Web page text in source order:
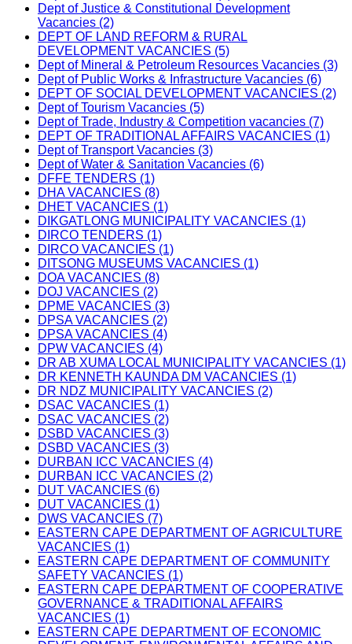
Dept of Justice & Constitutional Development
Vacancies (2)
DEPT OF LAND REFORM & RURAL
DEVELOPMENT VACANCIES (5)
Dept of Mineral & Petroleum Resources Vacancies (3)
Dept of Public Works & Infrastructure Vacancies (6)
DEPT OF SOCIAL DEVELOPMENT VACANCIES (2)
Dept of Tourism Vacancies (5)
Dept of Trade, Industry & Competition vacancies (7)
DEPT OF TRADITIONAL AFFAIRS VACANCIES (1)
Dept of Transport Vacancies (3)
Dept of Water & Sanitation Vacancies (6)
DFFE TENDERS (1)
DHA VACANCIES (8)
DHET VACANCIES (1)
DIKGATLONG MUNICIPALITY VACANCIES (1)
DIRCO TENDERS (1)
DIRCO VACANCIES (1)
DITSONG MUSEUMS VACANCIES (1)
DOA VACANCIES (8)
DOJ VACANCIES (2)
DPME VACANCIES (3)
DPSA VACANCIES (2)
DPSA VACANCIES (4)
DPW VACANCIES (4)
DR AB XUMA LOCAL MUNICIPALITY VACANCIES (1)
DR KENNETH KAUNDA DM VACANCIES (1)
DR NDZ MUNICIPALITY VACANCIES (2)
DSAC VACANCIES (1)
DSAC VACANCIES (2)
DSBD VACANCIES (3)
DSBD VACANCIES (3)
DURBAN ICC VACANCIES (4)
DURBAN ICC VACANCIES (2)
DUT VACANCIES (6)
DUT VACANCIES (1)
DWS VACANCIES (7)
EASTERN CAPE DEPARTMENT OF AGRICULTURE
VACANCIES (1)
EASTERN CAPE DEPARTMENT OF COMMUNITY
SAFETY VACANCIES (1)
EASTERN CAPE DEPARTMENT OF COOPERATIVE
GOVERNANCE & TRADITIONAL AFFAIRS
VACANCIES (1)
EASTERN CAPE DEPARTMENT OF ECONOMIC